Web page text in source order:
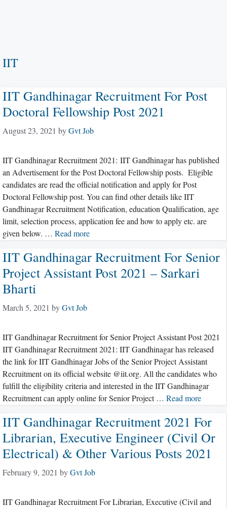
IIT
IIT Gandhinagar Recruitment For Post
Doctoral Fellowship Post 2021
August 23, 2021 byGvt Job
IIT Gandhinagar Recruitment 2021: IIT Gandhinagar has published
an Advertisement for the Post Doctoral Fellowship posts. Eligible
candidates are read the official notification and apply for Post
Doctoral Fellowship post. You can find other details like IIT
Gandhinagar Recruitment Notification, education Qualification, age
limit, selection process, application fee and how to apply etc. are
given below. … Read more
IIT Gandhinagar Recruitment For Senior
Project Assistant Post 2021 – Sarkari
Bharti
March 5, 2021 byGvt Job
IIT Gandhinagar Recruitment for Senior Project Assistant Post 2021
IIT Gandhinagar Recruitment 2021: IIT Gandhinagar has released
the link for IIT Gandhinagar Jobs of the Senior Project Assistant
Recruitment on its official website @iit.org. All the candidates who
fulfill the eligibility criteria and interested in the IIT Gandhinagar
Recruitment can apply online for Senior Project … Read more
IIT Gandhinagar Recruitment 2021 For
Librarian, Executive Engineer (Civil Or
Electrical) & Other Various Posts 2021
February 9, 2021 byGvt Job
IIT Gandhinagar Recruitment For Librarian, Executive (Civil and